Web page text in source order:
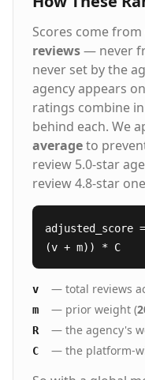
Scores come from
reviews— never
never set by the
agency appears
ratings combine
behind each. We
averageto
review 5.0-star
review 4.8-star
(v + m)) * C
v — total reviews
m — prior weight (
R — the agency's
C — the platform-